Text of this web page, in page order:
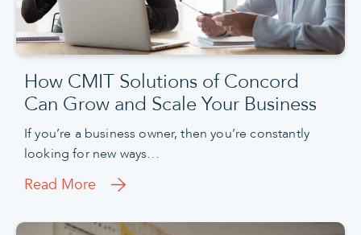
How CMIT Solutions of Concord
Can Grow and Scale Your Business
If you’re a business owner, then you’re constantly
looking for new ways…
Read More